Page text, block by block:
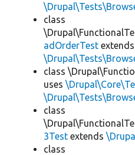
class
adOrderTest extends
class
uses
class
3Test extends
class